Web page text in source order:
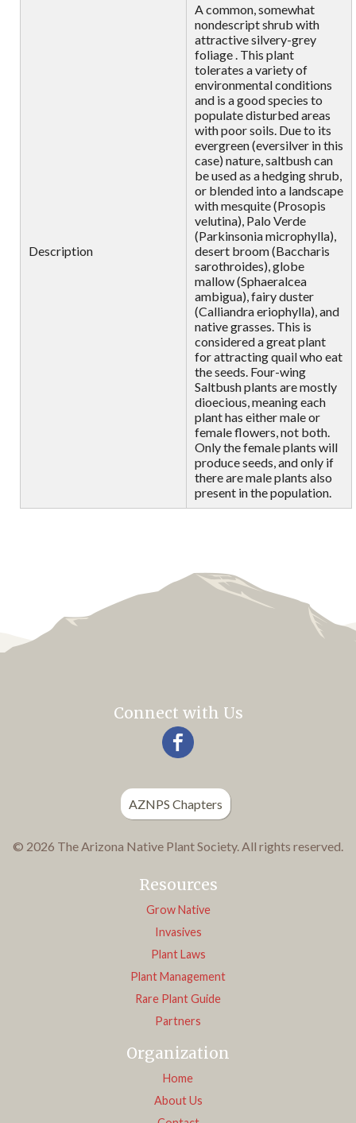
Description
A common, somewhat
nondescript shrub with
attractive silvery-grey
foliage . This plant
tolerates a variety of
environmental conditions
and is a good species to
populate disturbed areas
with poor soils. Due to its
evergreen (eversilver in this
case) nature, saltbush can
be used as a hedging shrub,
or blended into a landscape
with mesquite (Prosopis
velutina), Palo Verde
(Parkinsonia microphylla),
desert broom (Baccharis
sarothroides), globe
mallow (Sphaeralcea
ambigua), fairy duster
(Calliandra eriophylla), and
native grasses. This is
considered a great plant
for attracting quail who eat
the seeds. Four-wing
Saltbush plants are mostly
dioecious, meaning each
plant has either male or
female flowers, not both.
Only the female plants will
produce seeds, and only if
there are male plants also
present in the population.
Connect with Us
AZNPS Chapters
© 2026 The Arizona Native Plant Society. All rights reserved.
Resources
Grow Native
Invasives
Plant Laws
Plant Management
Rare Plant Guide
Partners
Organization
Home
About Us